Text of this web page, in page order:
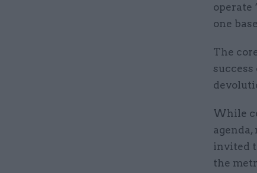
operate
one
The
While
invited
the